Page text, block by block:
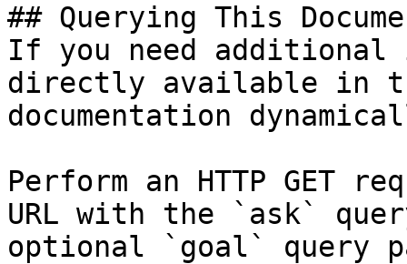
## Querying This
If you need
directly available in
documentation
Perform an HTTP GET
URL with the `ask`
optional `goal` query